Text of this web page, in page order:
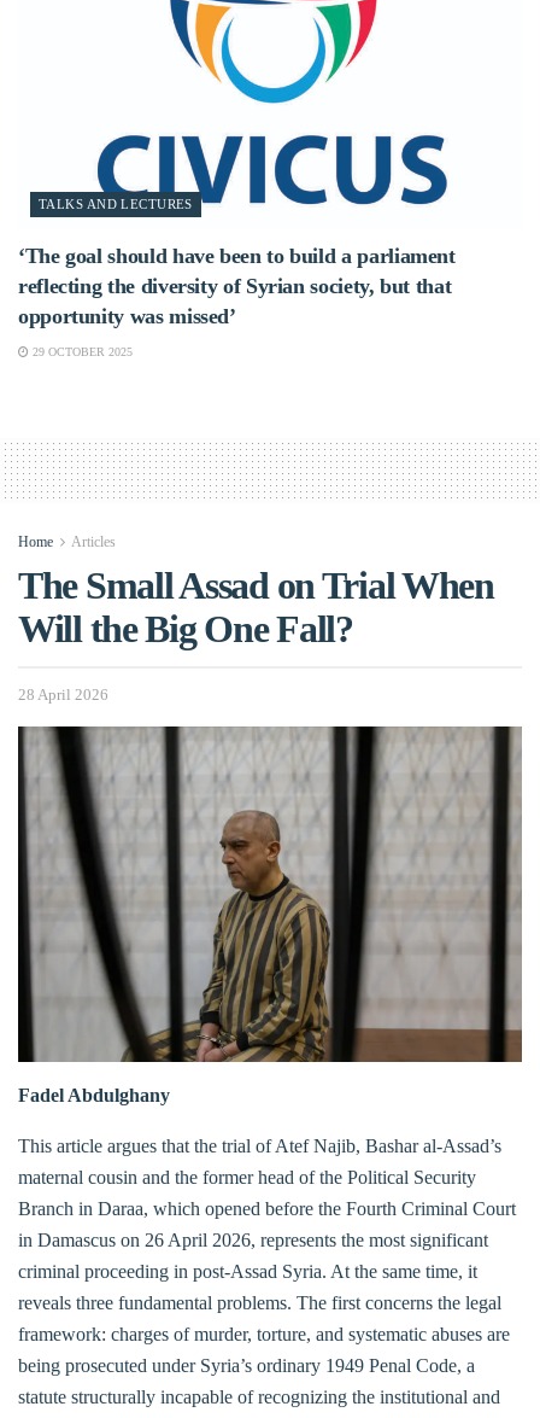
TALKS AND LECTURES
‘The goal should have been to build a parliament
reflecting the diversity of Syrian society, but that
opportunity was missed’
29 OCTOBER 2025
Home Articles
The Small Assad on Trial When
Will the Big One Fall?
28 April 2026
Fadel Abdulghany
This article argues that the trial of Atef Najib, Bashar al-Assad’s
maternal cousin and the former head of the Political Security
Branch in Daraa, which opened before the Fourth Criminal Court
in Damascus on 26 April 2026, represents the most significant
criminal proceeding in post-Assad Syria. At the same time, it
reveals three fundamental problems. The first concerns the legal
framework: charges of murder, torture, and systematic abuses are
being prosecuted under Syria’s ordinary 1949 Penal Code, a
statute structurally incapable of recognizing the institutional and